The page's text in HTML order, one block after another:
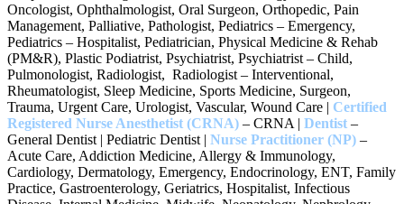
Oncologist, Ophthalmologist, Oral Surgeon, Orthopedic, Pain
Management, Palliative, Pathologist, Pediatrics – Emergency,
Pediatrics – Hospitalist, Pediatrician, Physical Medicine & Rehab
(PM&R), Plastic Podiatrist, Psychiatrist, Psychiatrist – Child,
Pulmonologist, Radiologist, Radiologist – Interventional,
Rheumatologist, Sleep Medicine, Sports Medicine, Surgeon,
Trauma, Urgent Care, Urologist, Vascular, Wound Care | Certified
Registered Nurse Anesthetist (CRNA) – CRNA | Dentist –
General Dentist | Pediatric Dentist | Nurse Practitioner (NP) –
Acute Care, Addiction Medicine, Allergy & Immunology,
Cardiology, Dermatology, Emergency, Endocrinology, ENT, Family
Practice, Gastroenterology, Geriatrics, Hospitalist, Infectious